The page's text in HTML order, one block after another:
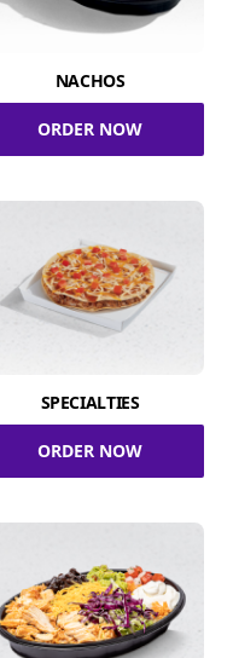
NACHOS
ORDER NOW
SPECIALTIES
ORDER NOW